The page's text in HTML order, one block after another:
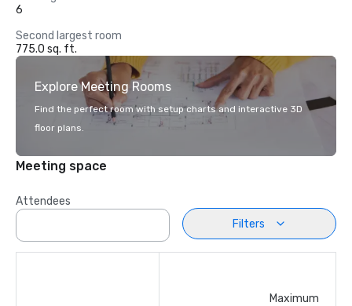
6
Second largest room
775.0 sq. ft.
Explore Meeting Rooms
Find the perfect room with setup charts and interactive 3D
floor plans.
Meeting space
Attendees
Filters
Maximum